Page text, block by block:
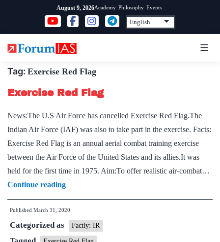
content
August 9, 2026Academy Philosophy Events
Tag: Exercise Red Flag
Exercise Red Flag
News:The U.S Air Force has cancelled Exercise Red Flag.The
Indian Air Force (IAF) was also to take part in the exercise. Facts:
Exercise Red Flag is an annual aerial combat training exercise
between the Air Force of the United States and its allies.It was
held for the first time in 1975. Aim:To offer realistic air-combat…
Continue readingExercise
Red
Flag
Published March 31, 2020
Categorized as Factly: IR